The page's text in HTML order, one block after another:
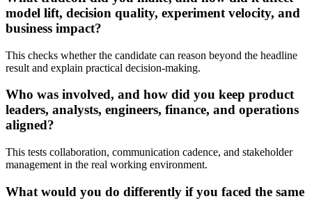
model lift, decision quality, experiment velocity, and
business impact?
This checks whether the candidate can reason beyond the headline
result and explain practical decision-making.
Who was involved, and how did you keep product
leaders, analysts, engineers, finance, and operations
aligned?
This tests collaboration, communication cadence, and stakeholder
management in the real working environment.
What would you do differently if you faced the same